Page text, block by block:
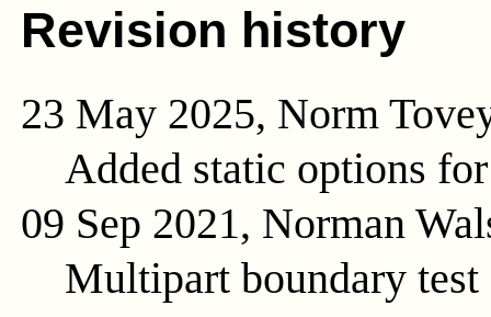
Revision history
23 May 2025, Norm
Added static options
09 Sep 2021, Norman
Multipart boundary